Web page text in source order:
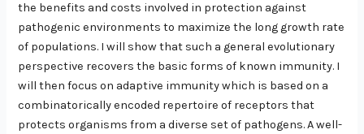
the benefits and costs involved in protection against
pathogenic environments to maximize the long growth rate
of populations. I will show that such a general evolutionary
perspective recovers the basic forms of known immunity. I
will then focus on adaptive immunity which is based on a
combinatorically encoded repertoire of receptors that
protects organisms from a diverse set of pathogens. A well-